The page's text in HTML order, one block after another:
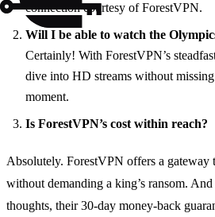
connection courtesy of ForestVPN.
Will I be able to watch the
Certainly! With ForestVPN’s
dive into HD streams without
moment.
Is ForestVPN’s cost within reach?
Absolutely. ForestVPN offers a gateway
without demanding a king’s ransom.
thoughts, their 30-day money-back